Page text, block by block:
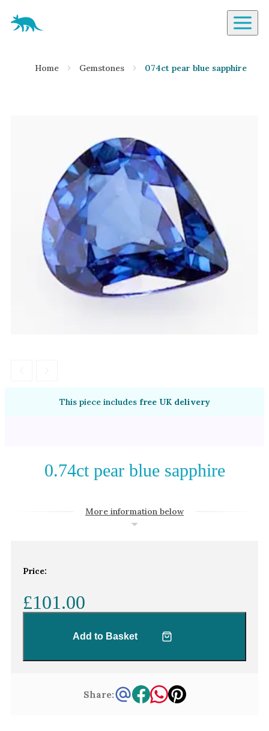
Aardvark Jewellery Homepage
Diamond
Aquamarine
Moonstone
Moissanite
Opal
Tourmaline
Spinel
Amethyst
Alexandrite
Earrings
Grey Gold
Yellow Gold
Platinum
By Style
Antique
Asymmetric
Home Gemstones 074ct pear blue sapphire
This piece includes free UK delivery
0.74ct pear blue sapphire
More information below
Price:
£101.00
Add to Basket
Share: